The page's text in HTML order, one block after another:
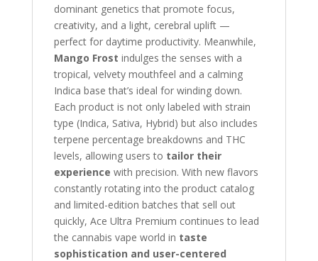
dominant genetics that promote focus,
creativity, and a light, cerebral uplift —
perfect for daytime productivity. Meanwhile,
Mango Frost indulges the senses with a
tropical, velvety mouthfeel and a calming
Indica base that’s ideal for winding down.
Each product is not only labeled with strain
type (Indica, Sativa, Hybrid) but also includes
terpene percentage breakdowns and THC
levels, allowing users to tailor their
experience with precision. With new flavors
constantly rotating into the product catalog
and limited-edition batches that sell out
quickly, Ace Ultra Premium continues to lead
the cannabis vape world in taste
sophistication and user-centered